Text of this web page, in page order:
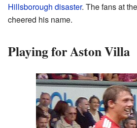
Hillsborough disaster. The fans at
cheered his name.
Playing for Aston Villa